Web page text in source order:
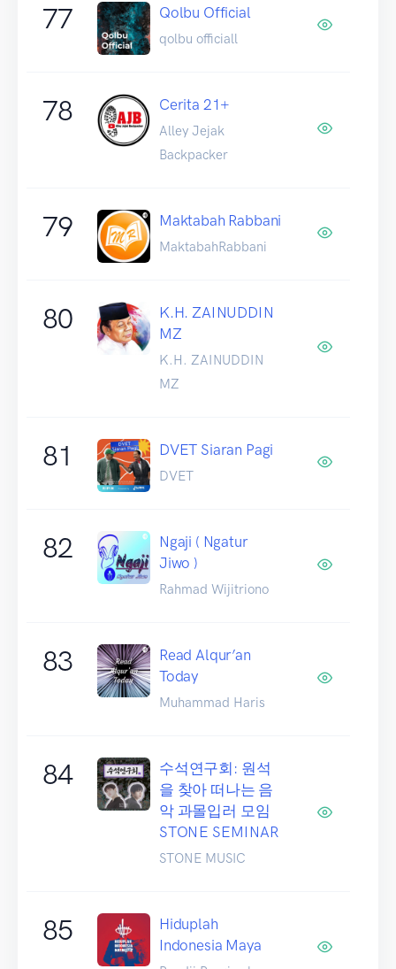
77 Qolbu Official
qolbu officiall
78 Cerita 21+
Alley Jejak
Backpacker
79 Maktabah Rabbani
MaktabahRabbani
80
K.H. ZAINUDDIN
MZ
K.H. ZAINUDDIN
MZ
81 DVET Siaran Pagi
DVET
82
Ngaji ( Ngatur
Jiwo )
Rahmad Wijitriono
83
Read Alqur’an
Today
Muhammad Haris
84
수석연구회: 원석
을 찾아 떠나는 음
악 과몰입러 모임
STONE SEMINAR
STONE MUSIC
85
Hiduplah
Indonesia Maya